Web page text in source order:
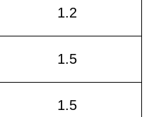
1.2
1.5
1.5